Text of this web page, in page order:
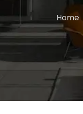
Home